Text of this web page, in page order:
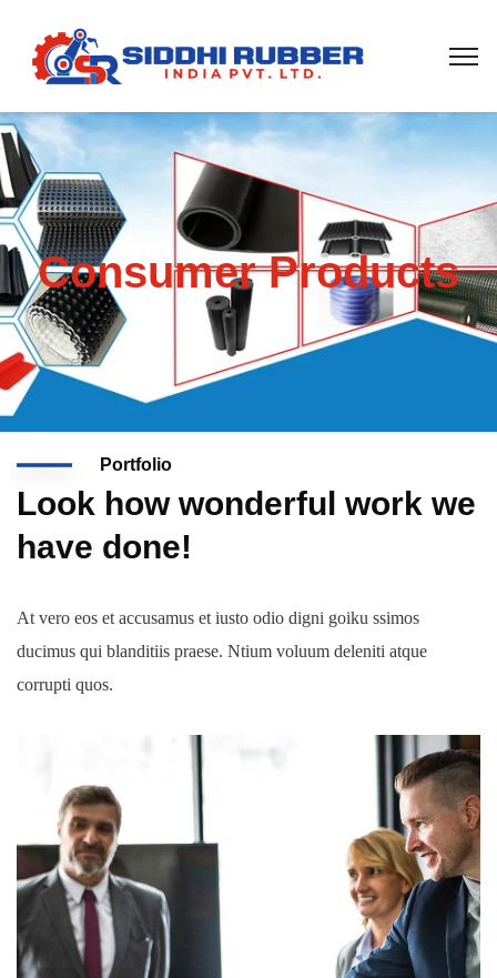
Consumer Products
Portfolio
Look how wonderful work we
have done!
At vero eos et accusamus et iusto odio digni goiku ssimos
ducimus qui blanditiis praese. Ntium voluum deleniti atque
corrupti quos.